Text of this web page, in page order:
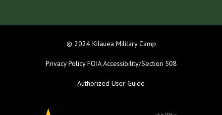
© 2024 Kilauea Military Camp
Privacy Policy FOIAAccessibility/Section 508
Authorized User Guide